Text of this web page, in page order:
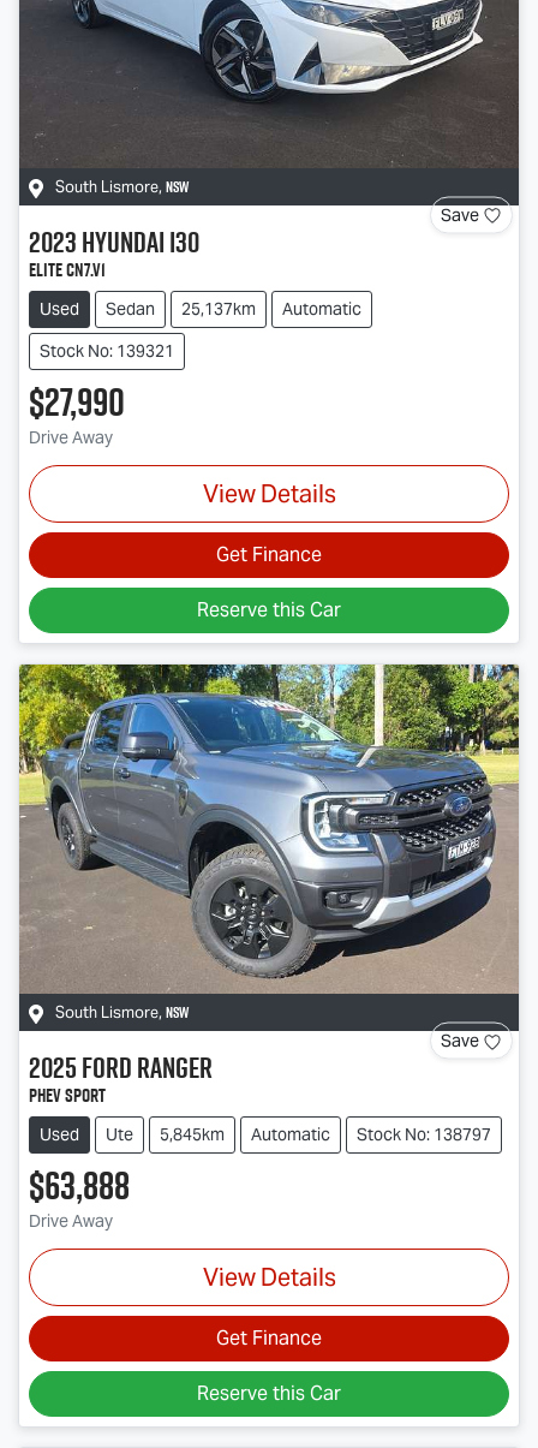
South Lismore, NSW
Save
2023Hyundaii30
Elite CN7.V1
Used Sedan 25,137km
Automatic
Stock No: 139321
$27,990
Drive Away
View Details
Get Finance
Reserve this Car
South Lismore, NSW
Save
2025FordRanger
PHEV Sport
Used Ute 5,845km Automatic Stock No: 138797
$63,888
Drive Away
View Details
Get Finance
Reserve this Car